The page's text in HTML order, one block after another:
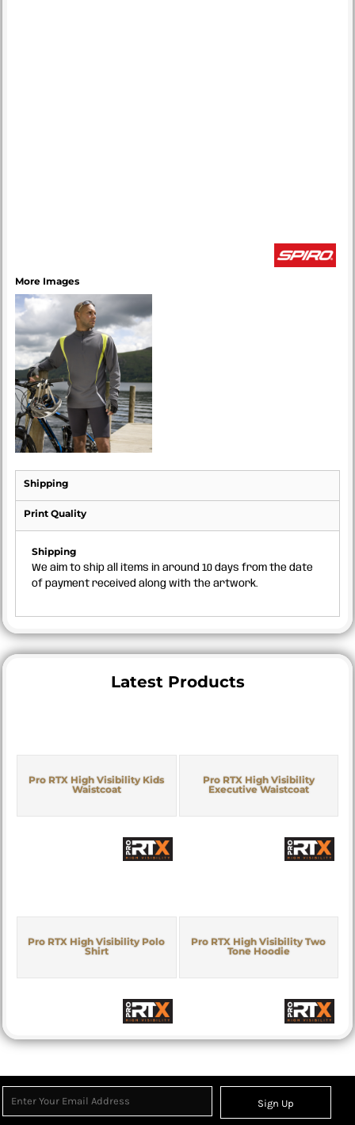
More Images
Shipping
Print Quality
Shipping
We aim to ship all items in around 10 days from the date
of payment received along with the artwork.
Latest Products
Pro RTX High Visibility Kids
Waistcoat
Pro RTX High Visibility
Executive Waistcoat
Pro RTX High Visibility Polo
Shirt
Pro RTX High Visibility Two
Tone Hoodie
Sign Up